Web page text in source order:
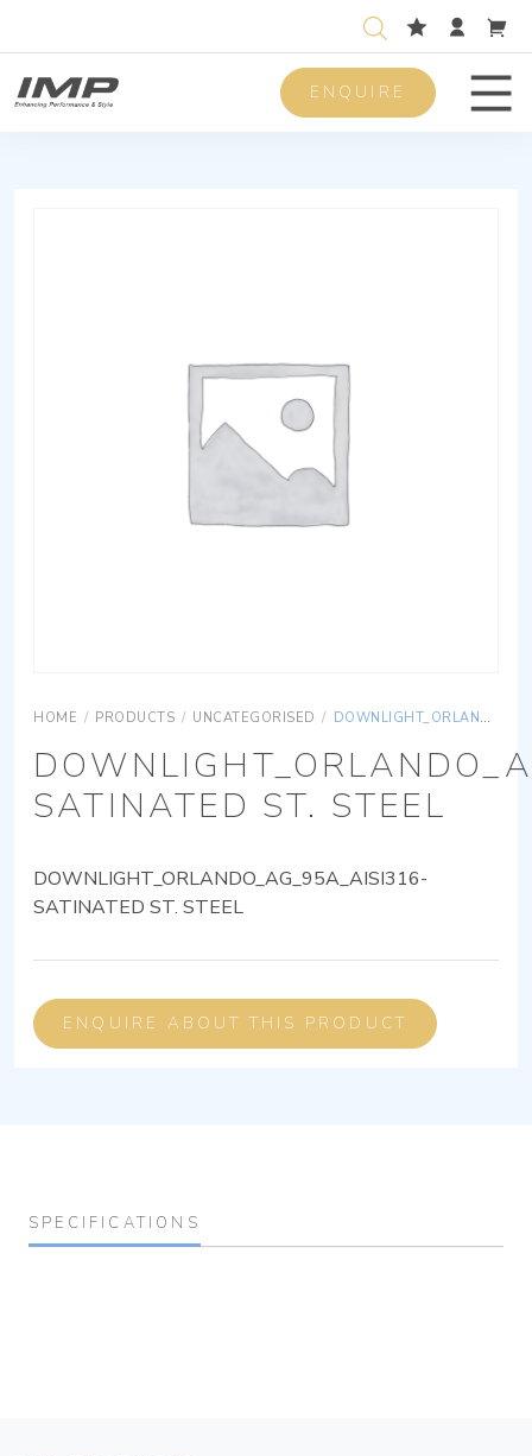
ENQUIRE
HOME / PRODUCTS / UNCATEGORISED / DOWNLIGHT_ORLANDO_AG_95A_AISI316-SATINATED ST. STEEL
SATINATED ST. STEEL
DOWNLIGHT_ORLANDO_AG_95A_AISI316-
SATINATED ST. STEEL
ENQUIRE ABOUT THIS PRODUCT
SPECIFICATIONS